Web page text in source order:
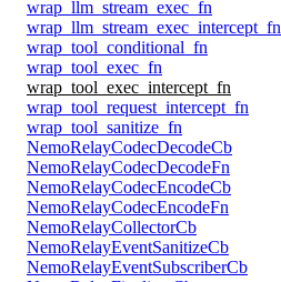
wrap_llm_stream_exec_fn
wrap_llm_stream_exec_intercept_fn
wrap_tool_conditional_fn
wrap_tool_exec_fn
wrap_tool_exec_intercept_fn
wrap_tool_request_intercept_fn
wrap_tool_sanitize_fn
NemoRelayCodecDecodeCb
NemoRelayCodecDecodeFn
NemoRelayCodecEncodeCb
NemoRelayCodecEncodeFn
NemoRelayCollectorCb
NemoRelayEventSanitizeCb
NemoRelayEventSubscriberCb